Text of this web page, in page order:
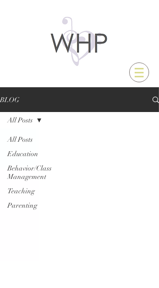
BLOG
All Posts
Education
Behavior/Class
Management
Teaching
Parenting
All Posts